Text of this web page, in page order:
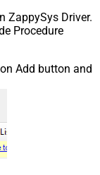
ZappySys Driver.
Procedure
Add button and